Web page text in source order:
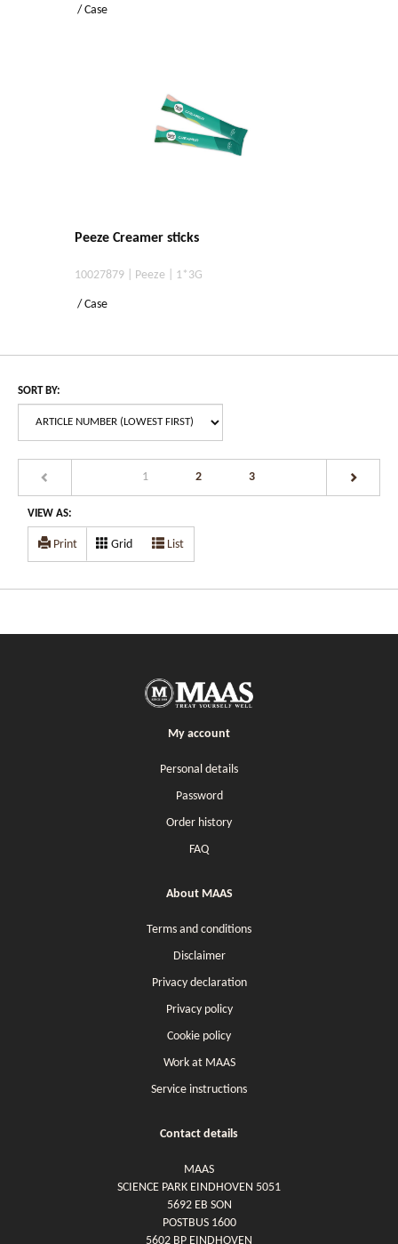
/ Case
Peeze Creamer sticks
10027879 | Peeze | 1*3G
/ Case
SORT BY:
1(current) 2 3
VIEW AS:
Print Grid List
My account
Personal details
Password
Order history
FAQ
About MAAS
Terms and conditions
Disclaimer
Privacy declaration
Privacy policy
Cookie policy
Work at MAAS
Service instructions
Contact details
MAAS
SCIENCE PARK EINDHOVEN 5051
5692 EB SON
POSTBUS 1600
5602 BP EINDHOVEN